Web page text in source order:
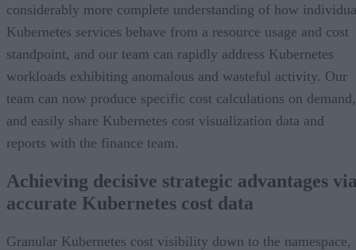
considerably more complete understanding of how
Kubernetes services behave from a resource usage and cost
standpoint, and our team can rapidly address Kubernetes
workloads exhibiting anomalous and wasteful activity. Our
team can now produce specific cost calculations on demand,
and easily share Kubernetes cost visualization data and
reports with the finance team.
Achieving decisive strategic advantages
accurate Kubernetes cost data
Granular Kubernetes cost visibility down to the namespace,